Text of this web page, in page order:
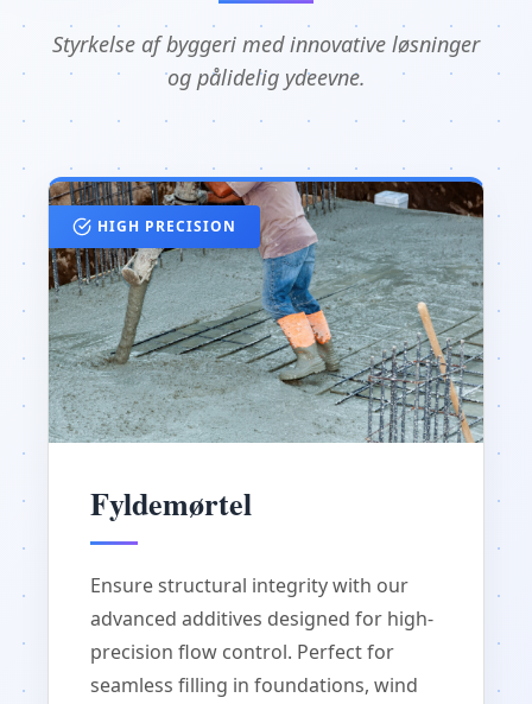
Styrkelse af byggeri med innovative løsninger
og pålidelig ydeevne.
HIGH PRECISION
Fyldemørtel
Ensure structural integrity with our
advanced additives designed for high-
precision flow control. Perfect for
seamless filling in foundations, wind